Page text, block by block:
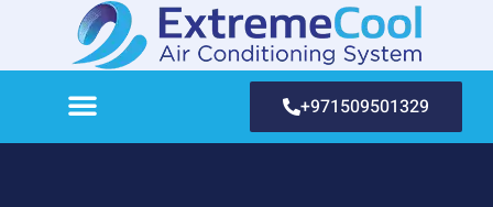
+971509501329